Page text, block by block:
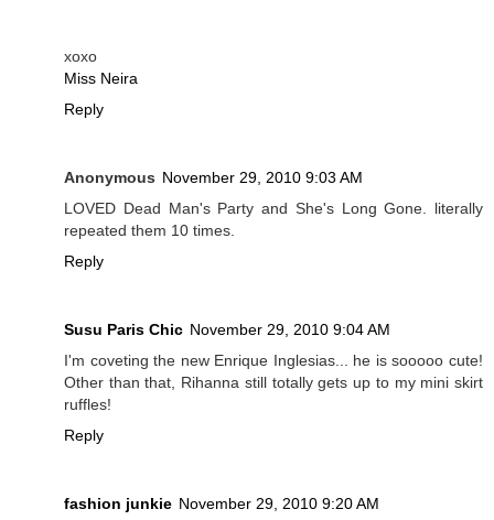
xoxo
Miss Neira
Reply
Anonymous November 29, 2010 9:03 AM
LOVED Dead Man's Party and She's Long Gone. literally
repeated them 10 times.
Reply
Susu Paris Chic November 29, 2010 9:04 AM
I'm coveting the new Enrique Inglesias... he is sooooo cute!
Other than that, Rihanna still totally gets up to my mini skirt
ruffles!
Reply
fashion junkie November 29, 2010 9:20 AM